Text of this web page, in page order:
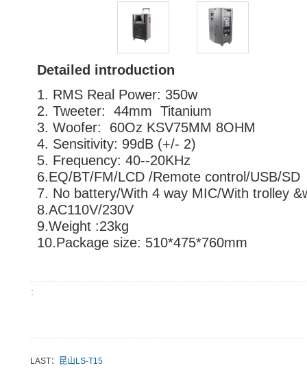
Detailed introduction
1. RMS Real Power: 350w
2. Tweeter: 44mm Titanium
3. Woofer: 60Oz KSV75MM 8OHM
4. Sensitivity: 99dB (+/- 2)
5. Frequency: 40--20KHz
6.EQ/BT/FM/LCD /Remote control/USB/SD
7. No battery/With 4 way MIC/With trolley
8.AC110V/230V
9.Weight :23kg
10.Package size: 510*475*760mm
：
LAST： 昆山LS-T15